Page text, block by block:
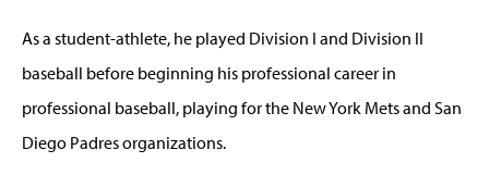
As a student-athlete, he played Division I and Division II
baseball before beginning his professional career in
professional baseball, playing for the New York Mets and San
Diego Padres organizations.